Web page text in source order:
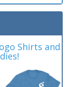
Shirts and